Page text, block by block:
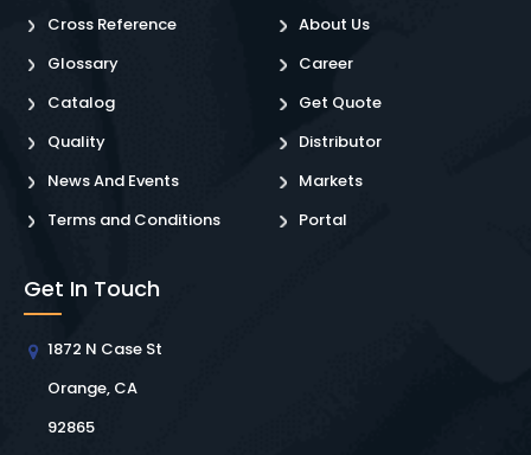
Cross Reference
Glossary
Catalog
Quality
News And Events
Terms and Conditions
About Us
Career
Get Quote
Distributor
Markets
Portal
Get In Touch
1872 N Case St
Orange, CA
92865